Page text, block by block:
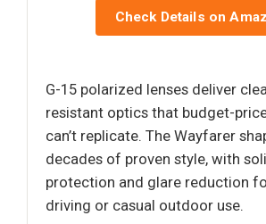
Check Details on
G-15 polarized lenses deliver
resistant optics that budget-
can’t replicate. The Wayfarer
decades of proven style, with
protection and glare reduction
driving or casual outdoor use.